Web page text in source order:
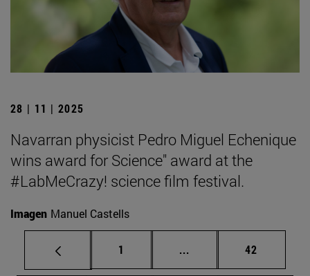
28 | 11 | 2025
Navarran physicist Pedro Miguel Echenique
wins award for Science" award at the
#LabMeCrazy! science film festival.
Imagen Manuel Castells
Page
1 ... Intermediate pages
Page
42